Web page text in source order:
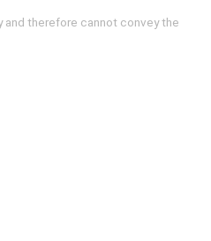
and therefore cannot convey the